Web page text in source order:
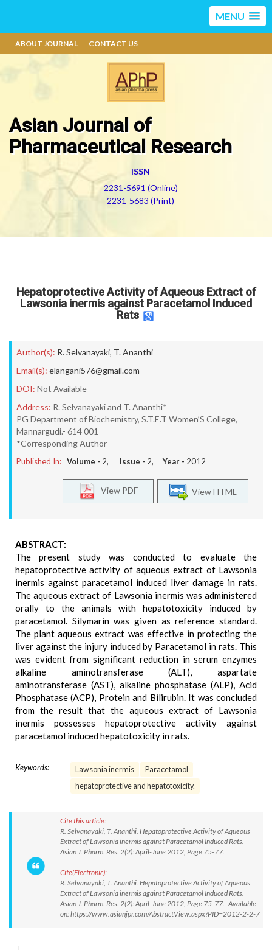
MENU
ABOUT JOURNAL CONTACT US
Asian Journal of
Pharmaceutical Research
ISSN
2231-5691 (Online)
2231-5683 (Print)
Hepatoprotective Activity of Aqueous Extract of
Lawsonia inermis against Paracetamol Induced
Rats
Author(s): R. Selvanayaki, T. Ananthi
Email(s): elangani576@gmail.com
DOI: Not Available
Address: R. Selvanayaki and T. Ananthi*
PG Department of Biochemistry, S.T.E.T Women’S College,
Mannargudi.- 614 001
*Corresponding Author
Published In: Volume - 2, Issue - 2, Year - 2012
View HTML
View PDF
ABSTRACT:
The present study was conducted to evaluate the
hepatoprotective activity of aqueous extract of Lawsonia
inermis against paracetamol induced liver damage in rats.
The aqueous extract of Lawsonia inermis was administered
orally to the animals with hepatotoxicity induced by
paracetamol. Silymarin was given as reference standard.
The plant aqueous extract was effective in protecting the
liver against the injury induced by Paracetamol in rats. This
was evident from significant reduction in serum enzymes
alkaline aminotransferase (ALT), aspartate
aminotransferase (AST), alkaline phosphatase (ALP), Acid
Phosphatase (ACP), Protein and Bilirubin. It was concluded
from the result that the aqueous extract of Lawsonia
inermis possesses hepatoprotective activity against
paracetamol induced hepatotoxicity in rats.
Keywords: Lawsonia inermis
Paracetamol
hepatoprotective and hepatotoxicity.
Cite this article:
R. Selvanayaki, T. Ananthi. Hepatoprotective Activity of Aqueous
Extract of Lawsonia inermis against Paracetamol Induced Rats.
Asian J. Pharm. Res. 2(2): April-June 2012; Page 75-77.
Cite(Electronic):
R. Selvanayaki, T. Ananthi. Hepatoprotective Activity of Aqueous
Extract of Lawsonia inermis against Paracetamol Induced Rats.
Asian J. Pharm. Res. 2(2): April-June 2012; Page 75-77. Available
on: https://www.asianjpr.com/AbstractView.aspx?PID=2012-2-2-7